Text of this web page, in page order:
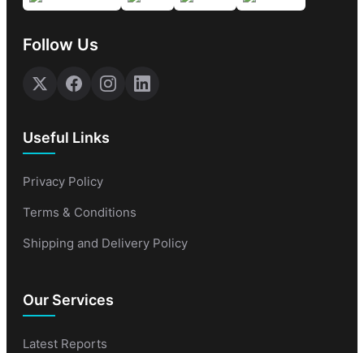
Follow Us
Useful Links
Privacy Policy
Terms & Conditions
Shipping and Delivery Policy
Our Services
Latest Reports